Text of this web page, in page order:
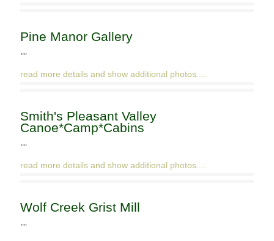
Pine Manor Gallery
""
read more details and show additional photos....
Smith's Pleasant Valley
Canoe*Camp*Cabins
""
read more details and show additional photos....
Wolf Creek Grist Mill
""